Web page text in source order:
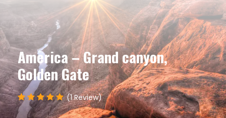
America – Grand canyon,
Golden Gate
(1 Review)